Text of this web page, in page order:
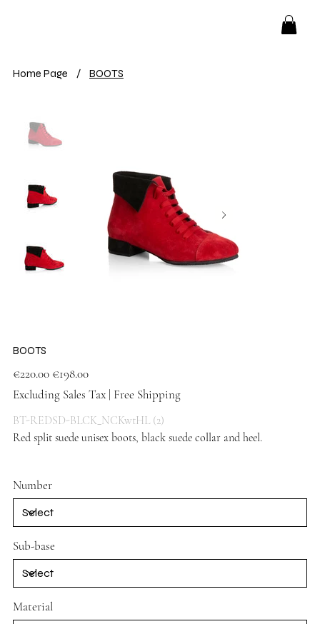
Home Page / BOOTS
BOOTS
price
€220.00 price
€198.00
Excluding Sales Tax | Free Shipping
BT-REDSD-BLCK_NCKwtHL (2)
Red split suede unisex boots, black suede collar and heel.
Number
Sub-base
Material